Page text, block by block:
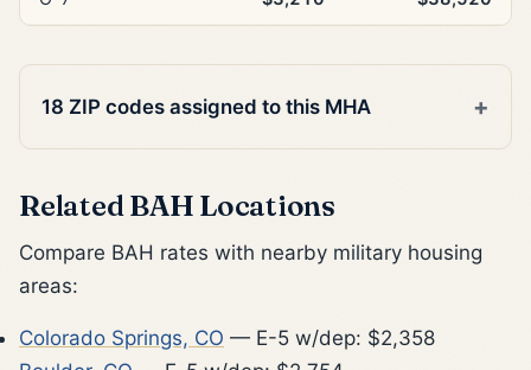
18 ZIP codes assigned to this MHA
Related BAH Locations
Compare BAH rates with nearby military housing
areas:
Colorado Springs, CO — E-5 w/dep: $2,358